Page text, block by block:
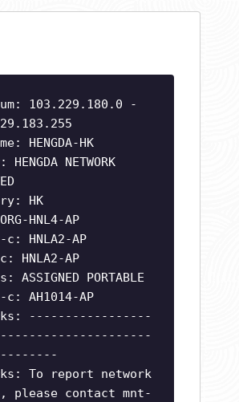
103.229.180.0 -
HENGDA-HK
NETWORK
HK
HNL4-AP
c: HNLA2-AP
HNLA2-AP
ASSIGNED PORTABLE
c: AH1014-AP
-----------------
To report network
please contact mnt-